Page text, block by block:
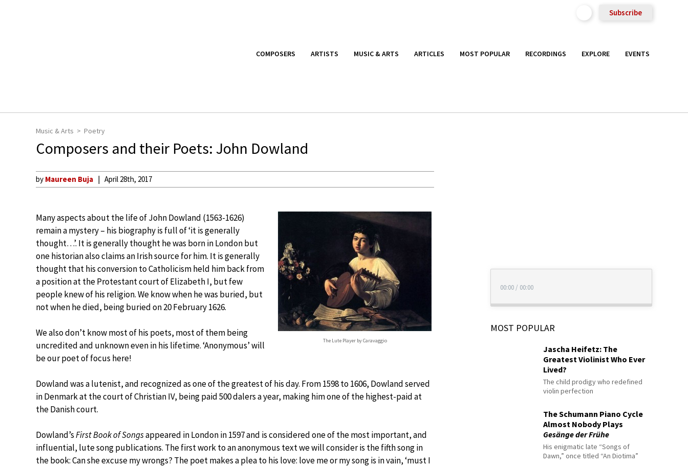
Subscribe
COMPOSERS ARTISTS MUSIC & ARTS ARTICLES MOST POPULAR RECORDINGS EXPLORE EVENTS
Music & Arts Poetry
Composers and their Poets: John Dowland
by Maureen Buja April 28th, 2017
The Lute Player by Caravaggio
Many aspects about the life of John Dowland (1563-1626)
remain a mystery – his biography is full of ‘it is generally
thought…’. It is generally thought he was born in London but
one historian also claims an Irish source for him. It is generally
thought that his conversion to Catholicism held him back from
a position at the Protestant court of Elizabeth I, but few
people knew of his religion. We know when he was buried, but
not when he died, being buried on 20 February 1626.
We also don’t know most of his poets, most of them being
uncredited and unknown even in his lifetime. ‘Anonymous’ will
be our poet of focus here!
Dowland was a lutenist, and recognized as one of the greatest of his day. From 1598 to 1606, Dowland served
in Denmark at the court of Christian IV, being paid 500 dalers a year, making him one of the highest-paid at
the Danish court.
Dowland’sFirst Book of Songsappeared in London in 1597 and is considered one of the most important, and
influential, lute song publications. The first work to an anonymous text we will consider is the fifth song in
the book: Can she excuse my wrongs? The poet makes a plea to his love: love me or my song is in vain, ‘must I
00:00 / 00:00
MOST POPULAR
Jascha Heifetz: The
Greatest Violinist Who Ever
Lived?
The child prodigy who redefined
violin perfection
The Schumann Piano Cycle
Almost Nobody Plays
Gesänge der Frühe
His enigmatic late “Songs of
Dawn,” once titled “An Diotima”